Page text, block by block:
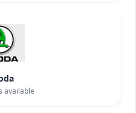
available